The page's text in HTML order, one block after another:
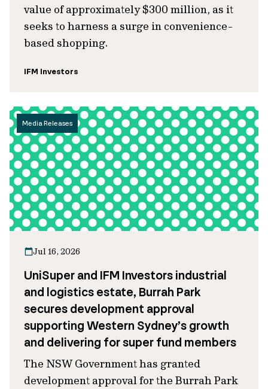
value of approximately $300 million, as it
seeks to harness a surge in convenience-
based shopping.
IFM Investors
Media Releases
Jul 16, 2026
UniSuper and IFM Investors industrial
and logistics estate, Burrah Park
secures development approval
supporting Western Sydney’s growth
and delivering for super fund members
The NSW Government has granted
development approval for the Burrah Park